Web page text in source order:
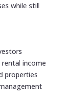
while still
income
properties